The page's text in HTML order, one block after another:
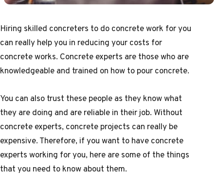
Hiring skilled concreters to do concrete work for you
can really help you in reducing your costs for
concrete works. Concrete experts are those who are
knowledgeable and trained on how to pour concrete.
You can also trust these people as they know what
they are doing and are reliable in their job. Without
concrete experts, concrete projects can really be
expensive. Therefore, if you want to have concrete
experts working for you, here are some of the things
that you need to know about them.